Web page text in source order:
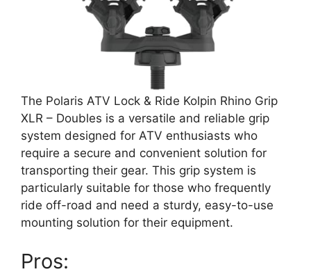
The Polaris ATV Lock & Ride Kolpin Rhino Grip
XLR – Doubles is a versatile and reliable grip
system designed for ATV enthusiasts who
require a secure and convenient solution for
transporting their gear. This grip system is
particularly suitable for those who frequently
ride off-road and need a sturdy, easy-to-use
mounting solution for their equipment.
Pros: